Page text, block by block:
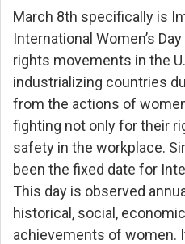
March 8th specifically is
International Women’s
rights movements in the
industrializing countries
from the actions of
fighting not only for their
safety in the workplace.
been the fixed date for
This day is observed
historical, social,
achievements of women.